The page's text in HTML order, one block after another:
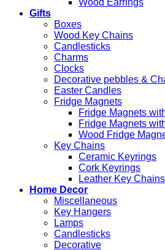
Wood Earrings
Gifts
Boxes
Wood Key Chains
Candlesticks
Charms
Clocks
Decorative pebbles &
Easter Candles
Fridge Magnets
Fridge Magnets
Fridge Magnets
Wood Fridge
Key Chains
Ceramic Keyrings
Cork Keyrings
Leather Key Chains
Home Decor
Miscellaneous
Key Hangers
Lamps
Candlesticks
Decorative